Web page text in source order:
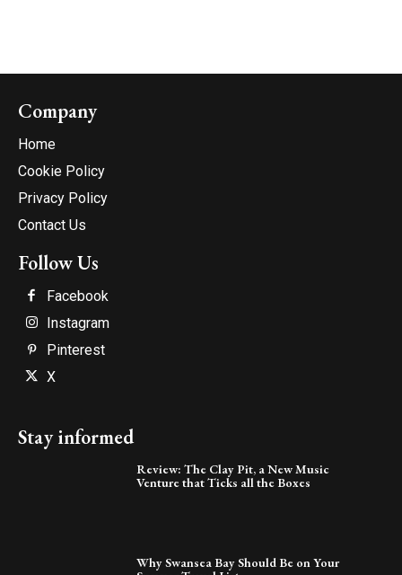
Company
Home
Cookie Policy
Privacy Policy
Contact Us
Follow Us
Facebook
Instagram
Pinterest
X
Stay informed
Review: The Clay Pit, a New Music
Venture that Ticks all the Boxes
Why Swansea Bay Should Be on Your